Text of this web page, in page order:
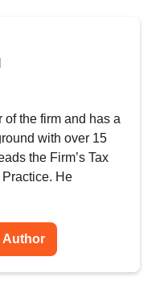
of the firm and has a
with over 15
the Firm’s Tax
He
Author